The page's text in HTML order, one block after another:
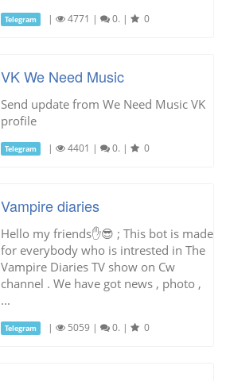
Telegram | 4771 | 0. | 0
VK We Need Music
Send update from We Need Music VK
profile
Telegram | 4401 | 0. | 0
Vampire diaries
Hello my friends✋😎 ; This bot is made
for everybody who is intrested in The
Vampire Diaries TV show on Cw
channel . We have got news , photo ,
...
Telegram | 5059 | 0. | 0